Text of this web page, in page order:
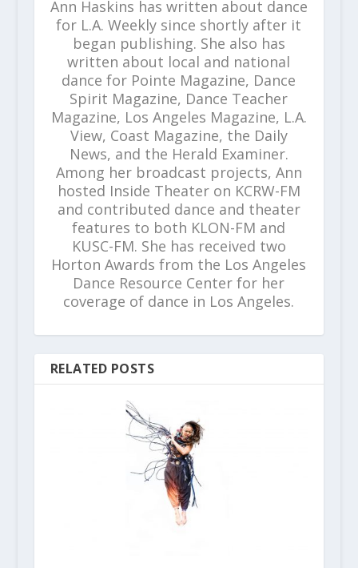
Ann Haskins has written about dance
for L.A. Weekly since shortly after it
began publishing. She also has
written about local and national
dance for Pointe Magazine, Dance
Spirit Magazine, Dance Teacher
Magazine, Los Angeles Magazine, L.A.
View, Coast Magazine, the Daily
News, and the Herald Examiner.
Among her broadcast projects, Ann
hosted Inside Theater on KCRW-FM
and contributed dance and theater
features to both KLON-FM and
KUSC-FM. She has received two
Horton Awards from the Los Angeles
Dance Resource Center for her
coverage of dance in Los Angeles.
RELATED POSTS